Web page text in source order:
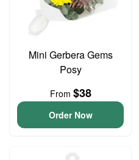
Mini Gerbera Gems
Posy
From $38
Order Now